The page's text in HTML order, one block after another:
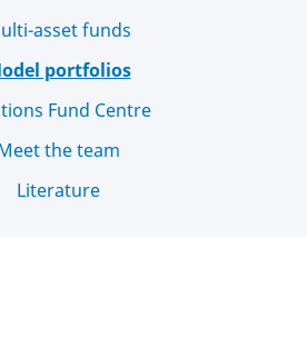
asset funds
portfolios
Fund Centre
the team
Literature